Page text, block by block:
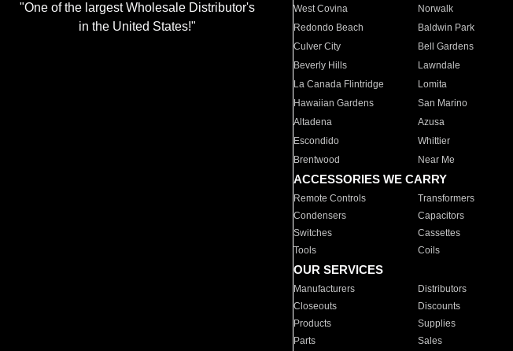
"One of the largest Wholesale Distributor's
in the United States!"
West Covina
Norwalk
Redondo Beach
Baldwin Park
Culver City
Bell Gardens
Beverly Hills
Lawndale
La Canada Flintridge
Lomita
Hawaiian Gardens
San Marino
Altadena
Azusa
Escondido
Whittier
Brentwood
Near Me
ACCESSORIES WE CARRY
Remote Controls Transformers
Condensers
Capacitors
Switches
Cassettes
Tools
Coils
OUR SERVICES
Manufacturers Distributors
Closeouts
Discounts
Products
Supplies
Parts
Sales